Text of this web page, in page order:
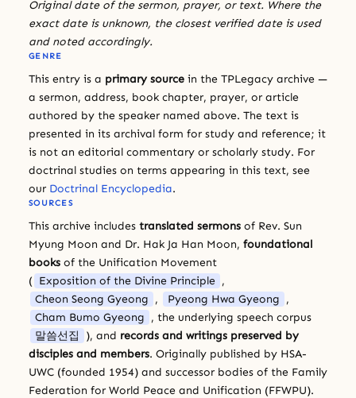
Original date of the sermon, prayer, or text. Where the
exact date is unknown, the closest verified date is used
and noted accordingly.
GENRE
This entry is a primary source in the TPLegacy archive —
a sermon, address, book chapter, prayer, or article
authored by the speaker named above. The text is
presented in its archival form for study and reference; it
is not an editorial commentary or scholarly study. For
doctrinal studies on terms appearing in this text, see
our Doctrinal Encyclopedia.
SOURCES
This archive includes translated sermons of Rev. Sun
Myung Moon and Dr. Hak Ja Han Moon, foundational
books of the Unification Movement
( Exposition of the Divine Principle ,
Cheon Seong Gyeong , Pyeong Hwa Gyeong ,
Cham Bumo Gyeong , the underlying speech corpus
말씀선집
), and records and writings preserved by
disciples and members. Originally published by HSA-
UWC (founded 1954) and successor bodies of the Family
Federation for World Peace and Unification (FFWPU).